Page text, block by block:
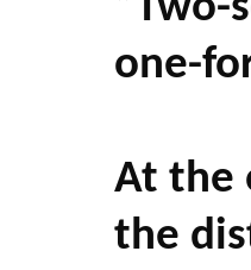
one-
At the
the